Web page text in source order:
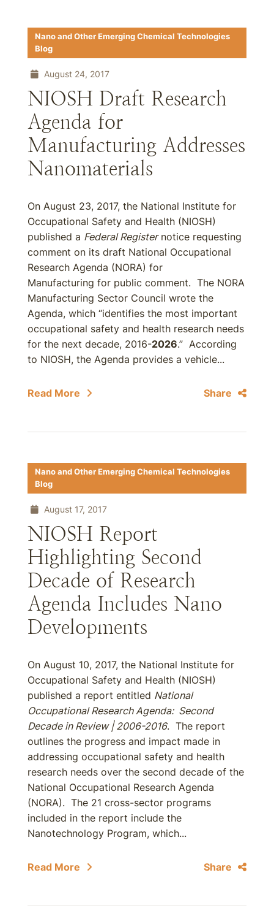
Nano and Other Emerging Chemical Technologies
Blog
August 24, 2017
NIOSH Draft Research
Agenda for
Manufacturing Addresses
Nanomaterials
On August 23, 2017, the National Institute for
Occupational Safety and Health (NIOSH)
published a Federal Registernotice requesting
comment on its draft National Occupational
Research Agenda (NORA) for
Manufacturing for public comment. The NORA
Manufacturing Sector Council wrote the
Agenda, which “identifies the most important
occupational safety and health research needs
for the next decade, 2016-2026.” According
to NIOSH, the Agenda provides a vehicle...
Read More Share
Nano and Other Emerging Chemical Technologies
Blog
August 17, 2017
NIOSH Report
Highlighting Second
Decade of Research
Agenda Includes Nano
Developments
On August 10, 2017, the National Institute for
Occupational Safety and Health (NIOSH)
published a report entitled National
Occupational Research Agenda: Second
Decade in Review | 2006-2016. The report
outlines the progress and impact made in
addressing occupational safety and health
research needs over the second decade of the
National Occupational Research Agenda
(NORA). The 21 cross-sector programs
included in the report include the
Nanotechnology Program, which...
Read More Share